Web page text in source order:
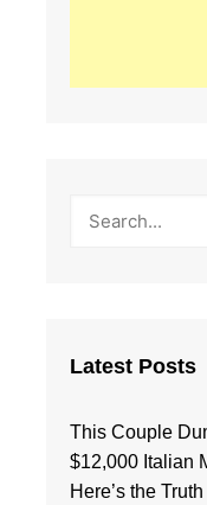
Latest Posts
This Couple
$12,000 Italian
Here’s the Truth